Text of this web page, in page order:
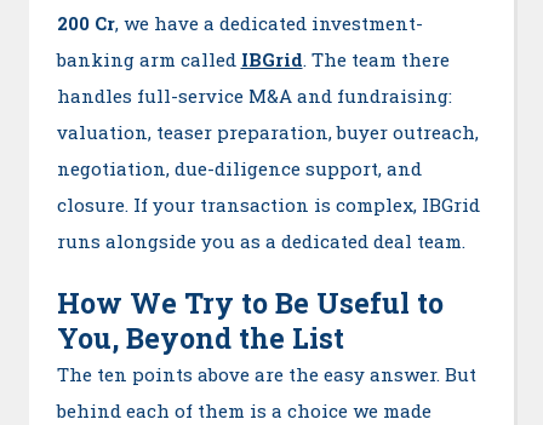
200 Cr, we have a dedicated investment-
banking arm called IBGrid. The team there
handles full-service M&A and fundraising:
valuation, teaser preparation, buyer outreach,
negotiation, due-diligence support, and
closure. If your transaction is complex, IBGrid
runs alongside you as a dedicated deal team.
How We Try to Be Useful to
You, Beyond the List
The ten points above are the easy answer. But
behind each of them is a choice we made